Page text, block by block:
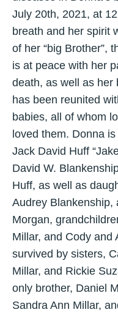
July 20th, 2021, at
breath and her spirit
of her “big Brother”,
is at peace with her
death, as well as her
has been reunited
babies, all of whom
loved them. Donna
Jack David Huff
David W.
Huff, as well as
Audrey Blankenship,
Morgan,
Millar, and Cody and
survived by sisters,
Millar, and Rickie
only brother, Daniel
Sandra Ann Millar,